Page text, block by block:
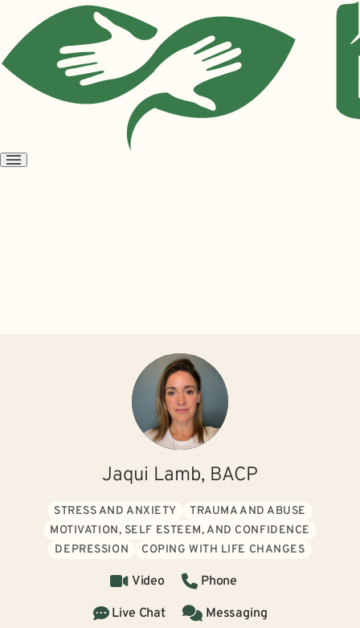
Open
Jaqui Lamb, BACP
STRESS AND ANXIETY
TRAUMA AND ABUSE
MOTIVATION, SELF ESTEEM, AND CONFIDENCE
DEPRESSION
COPING WITH LIFE CHANGES
Video
Phone
Live Chat
Messaging